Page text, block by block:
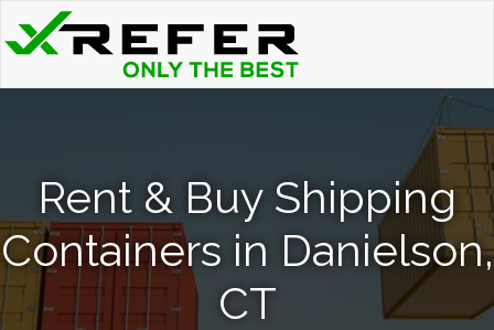
Rent & Buy Shipping
Containers in Danielson,
CT